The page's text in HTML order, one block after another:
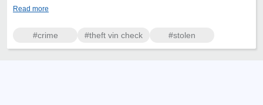
Read more
#crime #theft vin check #stolen